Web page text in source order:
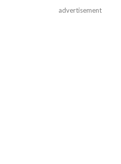
advertisement